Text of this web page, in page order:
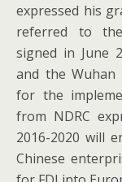
expressed his
referred to
signed in June
and the Wuhan
for the
from NDRC
2016-2020 will
Chinese